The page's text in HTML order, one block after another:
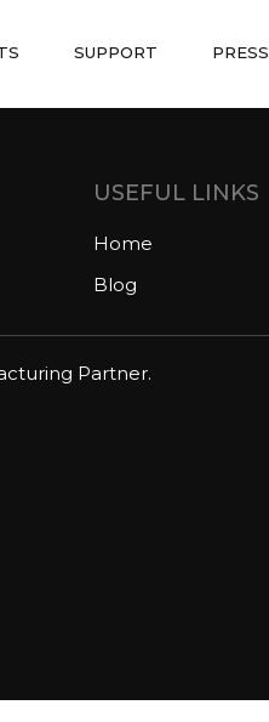
SUPPORT PRESS
USEFUL LINKS
Home
Blog
Partner.